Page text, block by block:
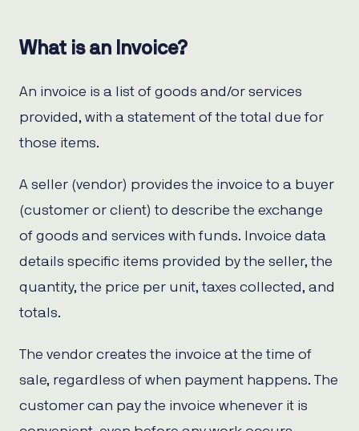
What is an Invoice?
An invoice is a list of goods and/or services
provided, with a statement of the total due for
those items.
A seller (vendor) provides the invoice to a buyer
(customer or client) to describe the exchange
of goods and services with funds. Invoice data
details specific items provided by the seller, the
quantity, the price per unit, taxes collected, and
totals.
The vendor creates the invoice at the time of
sale, regardless of when payment happens. The
customer can pay the invoice whenever it is